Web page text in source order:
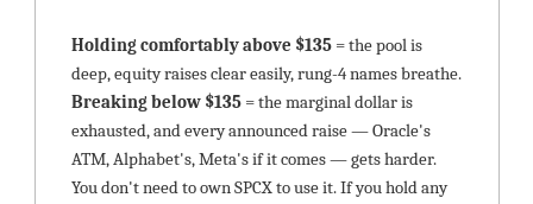
Holding comfortably above $135 = the pool is
deep, equity raises clear easily, rung-4 names breathe.
Breaking below $135 = the marginal dollar is
exhausted, and every announced raise — Oracle's
ATM, Alphabet's, Meta's if it comes — gets harder.
You don't need to own SPCX to use it. If you hold any